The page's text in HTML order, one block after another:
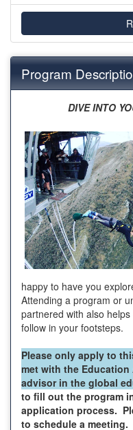
Program
DIVE INTO
happy to have you
Attending a program or
partnered with also
follow in your footsteps.
Please only apply to
met with the
advisor in the global
to fill out the program
application process.
to schedule a meeting.